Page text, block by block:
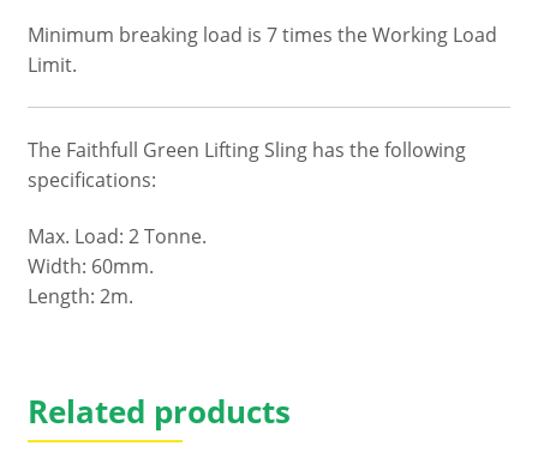
Minimum breaking load is 7 times the Working Load
Limit.
The Faithfull Green Lifting Sling has the following
specifications:
Max. Load: 2 Tonne.
Width: 60mm.
Length: 2m.
Related products